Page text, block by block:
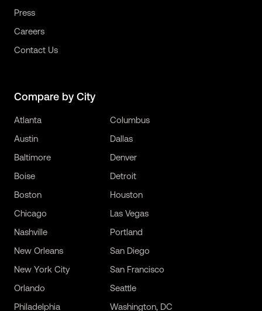
Press
Careers
Contact Us
Compare by City
Atlanta
Austin
Baltimore
Boise
Boston
Chicago
Columbus
Dallas
Denver
Detroit
Houston
Las Vegas
Nashville
New Orleans
New York City
Orlando
Philadelphia
Portland
San Diego
San Francisco
Seattle
Washington, DC